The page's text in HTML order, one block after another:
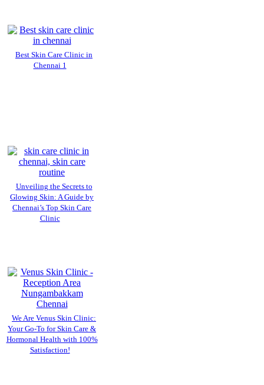
Best Skin Care Clinic in
Chennai 1
Unveiling the Secrets to
Glowing Skin: A Guide by
Chennai’s Top Skin Care
Clinic
We Are Venus Skin Clinic:
Your Go-To for Skin Care &
Hormonal Health with 100%
Satisfaction!